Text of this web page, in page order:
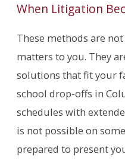
When Litigation
These methods are
matters to you. They
solutions that fit your
school drop-offs in
schedules with
is not possible on
prepared to present